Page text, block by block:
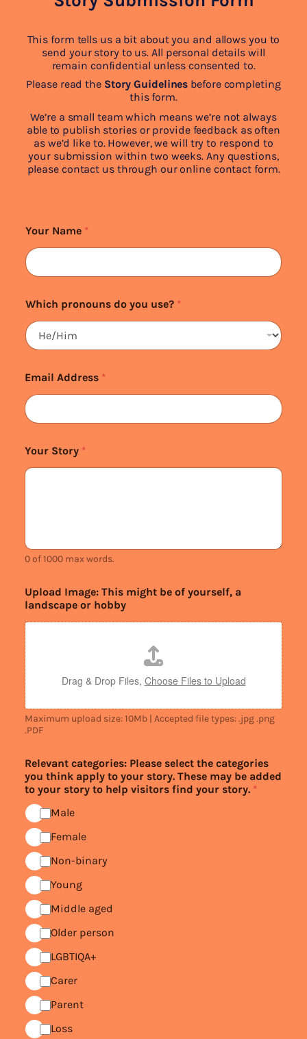
This form tells us a bit about you and allows you to
send your story to us. All personal details will
remain confidential unless consented to.
Please read the Story Guidelines before completing
this form.
We’re a small team which means we’re not always
able to publish stories or provide feedback as often
as we’d like to. However, we will try to respond to
your submission within two weeks. Any questions,
please contact us through our online contact form.
Your Name *
Which pronouns do you use? *
Email Address *
Your Story *
0 of 1000 max words.
Upload Image: This might be of yourself, a
landscape or hobby
Drag & Drop Files, Choose Files to Upload
Maximum upload size: 10Mb | Accepted file types: .jpg .png
.PDF
Relevant categories: Please select the categories
you think apply to your story. These may be added
to your story to help visitors find your story. *
Male
Female
Non-binary
Young
Middle aged
Older person
LGBTIQA+
Carer
Parent
Loss